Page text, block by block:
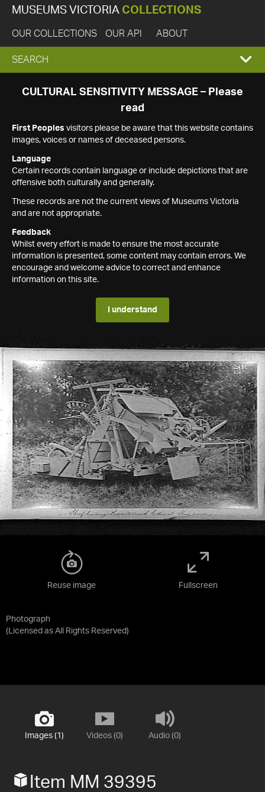
MUSEUMS VICTORIA COLLECTIONS
OUR COLLECTIONS OUR API ABOUT
EXPAND
SEARCH
SEARCH
CULTURAL SENSITIVITY MESSAGE – Please
read
First Peoples visitors please be aware that this website contains
images, voices or names of deceased persons.
Language
Certain records contain language or include depictions that are
offensive both culturally and generally.
These records are not the current views of Museums Victoria
and are not appropriate.
Feedback
Whilst every effort is made to ensure the most accurate
information is presented, some content may contain errors. We
encourage and welcome advice to correct and enhance
information on this site.
I understand
Photograph
(Licensed as All Rights Reserved)
Reuse image Fullscreen
Images (1) Videos (0) Audio (0)
Item MM 39395